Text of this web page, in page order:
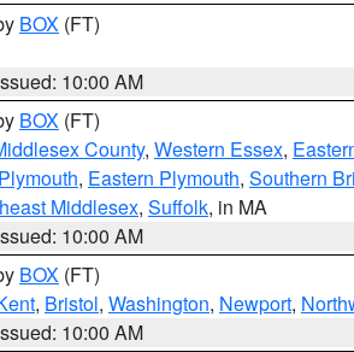
BOX (FT)
10:00 AM
BOX (FT)
County, Western Essex,
, Eastern Plymouth, Southern
Middlesex, Suffolk, in MA
10:00 AM
BOX (FT)
, Bristol, Washington, Newport,
10:00 AM